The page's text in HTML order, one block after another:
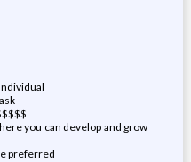
you can develop and grow
preferred